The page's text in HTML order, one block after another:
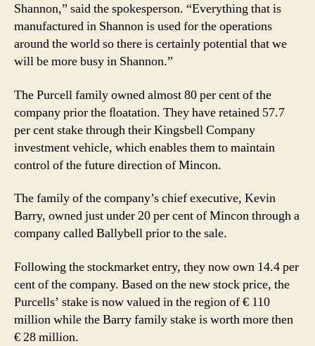
Shannon,” said the spokesperson. “Everything that is
manufactured in Shannon is used for the operations
around the world so there is certainly potential that we
will be more busy in Shannon.”
The Purcell family owned almost 80 per cent of the
company prior the ﬂoatation. They have retained 57.7
per cent stake through their Kingsbell Company
investment vehicle, which enables them to maintain
control of the future direction of Mincon.
The family of the company’s chief executive, Kevin
Barry, owned just under 20 per cent of Mincon through a
company called Ballybell prior to the sale.
Following the stockmarket entry, they now own 14.4 per
cent of the company. Based on the new stock price, the
Purcells’ stake is now valued in the region of € 110
million while the Barry family stake is worth more then
€ 28 million.